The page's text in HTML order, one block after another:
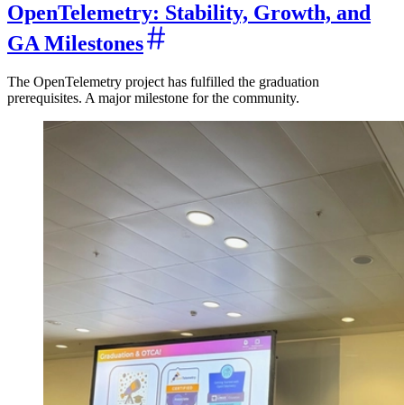
OpenTelemetry: Stability, Growth, and
GA Milestones
The OpenTelemetry project has fulfilled the graduation
prerequisites. A major milestone for the community.